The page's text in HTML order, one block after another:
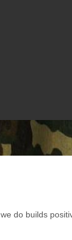
do builds